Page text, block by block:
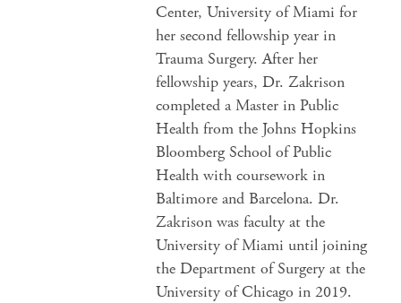
Center, University of Miami for
her second fellowship year in
Trauma Surgery. After her
fellowship years, Dr. Zakrison
completed a Master in Public
Health from the Johns Hopkins
Bloomberg School of Public
Health with coursework in
Baltimore and Barcelona. Dr.
Zakrison was faculty at the
University of Miami until joining
the Department of Surgery at the
University of Chicago in 2019.